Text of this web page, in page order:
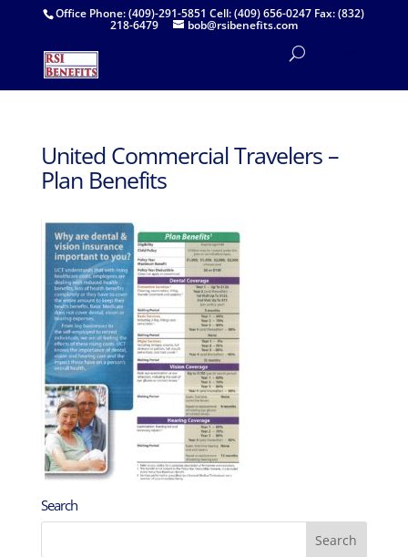
Office Phone: (409)-291-5851 Cell: (409) 656-0247 Fax: (832)
218-6479 bob@rsibenefits.com
United Commercial Travelers –
Plan Benefits
Search